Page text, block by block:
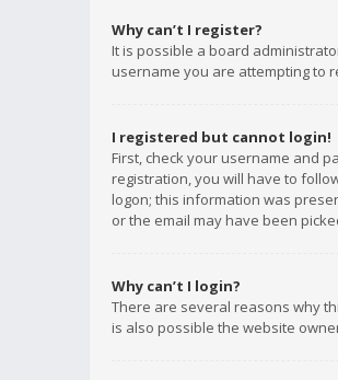
Why can’t I register?
It is possible a board
username you are attempting to
I registered but cannot login!
First, check your username and
registration, you will have to
logon; this information was
or the email may have been
Why can’t I login?
There are several reasons why
is also possible the website